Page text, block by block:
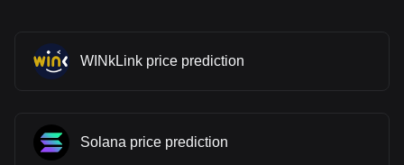
WINkLink price prediction
Solana price prediction